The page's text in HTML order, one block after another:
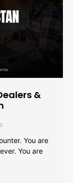
&
You are
You are